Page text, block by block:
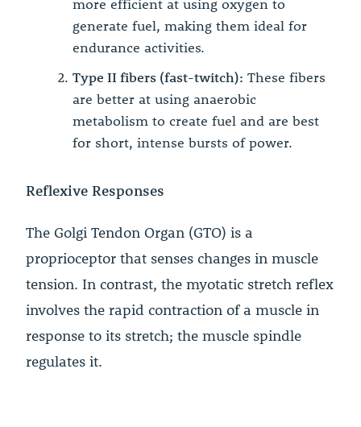
more efficient at using oxygen to
generate fuel, making them ideal for
endurance activities.
Type II fibers (fast-twitch): These fibers
are better at using anaerobic
metabolism to create fuel and are best
for short, intense bursts of power.
Reflexive Responses
The Golgi Tendon Organ (GTO) is a
proprioceptor that senses changes in muscle
tension. In contrast, the myotatic stretch reflex
involves the rapid contraction of a muscle in
response to its stretch; the muscle spindle
regulates it.